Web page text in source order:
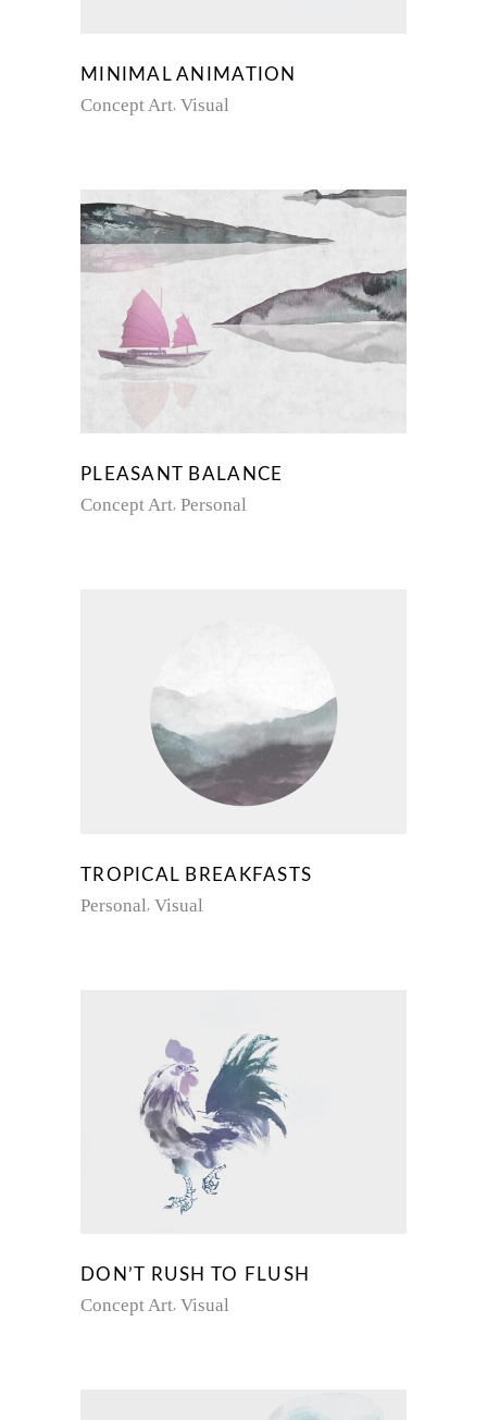
MINIMAL ANIMATION
Concept Art Visual
PLEASANT BALANCE
Concept Art Personal
TROPICAL BREAKFASTS
Personal Visual
DON’T RUSH TO FLUSH
Concept Art Visual